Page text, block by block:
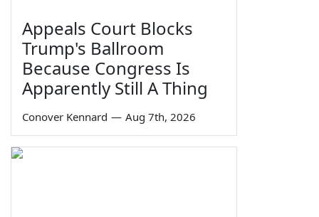
Appeals Court Blocks
Trump's Ballroom
Because Congress Is
Apparently Still A Thing
Conover Kennard — Aug 7th, 2026